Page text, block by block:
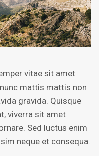
vitae sit amet
mattis mattis non
gravida. Quisque
viverra sit amet
Sed luctus enim
neque et consequa.